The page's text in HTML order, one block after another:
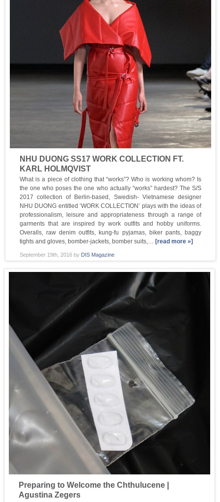
NHU DUONG SS17 WORK COLLECTION FT.
KARL HOLMQVIST
What is a piece of clothing that “works”? Who is working whom? Is
the one who poses the one who actually “works” hardest? The S/S
2017 collection of Berlin-based, Swedish- Vietnamese designer
NHU DUONG entitled ‘WORK COLLECTION’ plays with the ideas of
professionalism, leisure and appropriateness through a range of
garments that are inspired by work outfits and hobby uniforms.
Overalls, raw denim outfits, kung-fu pyjamas, biker pants, baggy
tights and gloves, bomber-jackets, bomber suits,…[read more »]
September 19th, 2016by DIS Magazine
Preparing to Welcome the Chthulucene |
Agustina Zegers